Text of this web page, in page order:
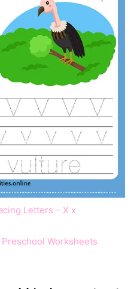
Letters – X x
Worksheets